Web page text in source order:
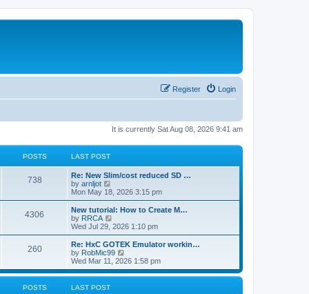
Login
Register
It is currently Sat Aug 08, 2026 9:41 am
POSTS LAST POST
738P
s
t
s
L
a
s
t
p
o
s
Re: New Slim/cost reduced SD …
by arnljot
i
e
w
t
h
l
a
t
e
s
Mon May 18, 2026 3:15 pm
4306
t
s
L
a
s
t
p
o
s
New tutorial: How to Create M…
by RRCA
i
e
w
t
h
l
Wed Jul 29, 2026 1:10 pm
260P
s
L
a
s
t
p
o
Re: HxC GOTEK Emulator workin…
by RobMic99
i
e
w
Wed Mar 11, 2026 1:58 pm
POSTS LAST POST